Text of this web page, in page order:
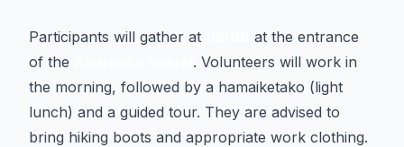
Participants will gather at
at the entrance
of the
. Volunteers will work in
the morning, followed by a hamaiketako (light
lunch) and a guided tour. They are advised to
bring hiking boots and appropriate work clothing.